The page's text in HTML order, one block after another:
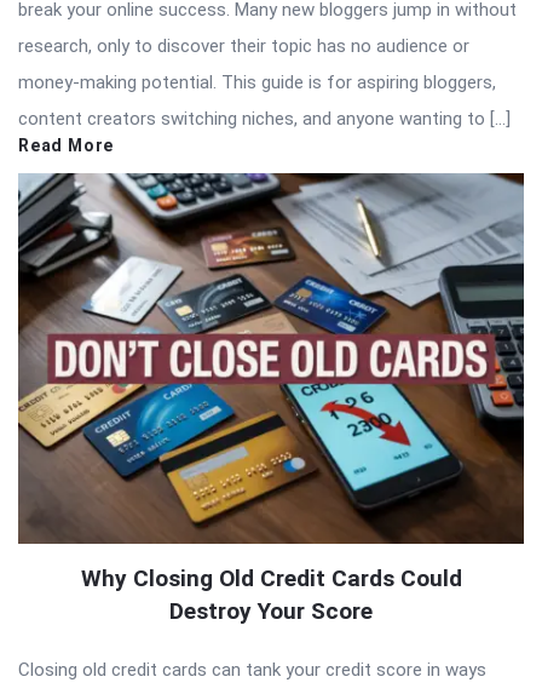
break your online success. Many new bloggers jump in without
research, only to discover their topic has no audience or
money-making potential. This guide is for aspiring bloggers,
content creators switching niches, and anyone wanting to […]
Read More
Why Closing Old Credit Cards Could
Destroy Your Score
Closing old credit cards can tank your credit score in ways